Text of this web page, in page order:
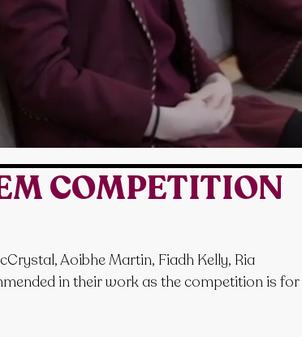
COMPETITION
Aoibhe Martin, Fiadh Kelly, Ria
in their work as the competition is for